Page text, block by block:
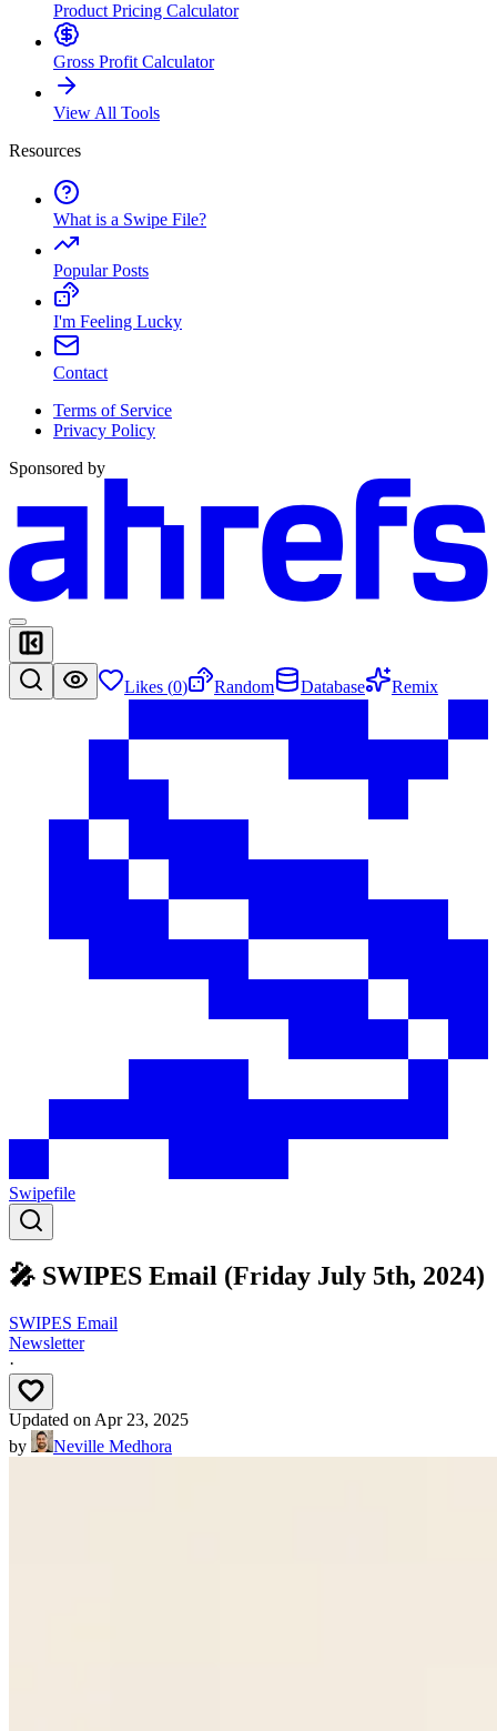
Product Pricing Calculator
Gross Profit Calculator
View All Tools
Resources
What is a Swipe File?
Popular Posts
I'm Feeling Lucky
Contact
Terms of Service
Privacy Policy
Sponsored by
Likes (0) Random Database Remix
Swipefile
🎤 SWIPES Email (Friday July 5th, 2024)
SWIPES Email
Newsletter
·
Updated on Apr 23, 2025
by
Neville Medhora